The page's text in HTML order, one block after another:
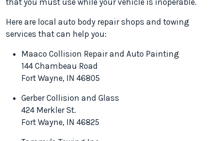
that you must use while your vehicle is inoperable.
Here are local auto body repair shops and towing
services that can help you:
Maaco Collision Repair and Auto Painting
144 Chambeau Road
Fort Wayne, IN 46805
Gerber Collision and Glass
424 Merkler St.
Fort Wayne, IN 46825